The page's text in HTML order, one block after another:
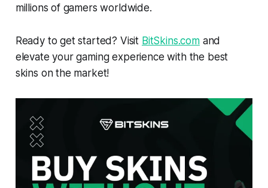
millions of gamers worldwide.
Ready to get started? Visit BitSkins.comand
elevate your gaming experience with the best
skins on the market!